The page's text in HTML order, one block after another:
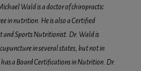
Wald is a doctor of chiropractic
in nutrition. He is also a Certified
Sports Nutritionist. Dr. Wald is
in several states, but not in
a Board Certifications in Nutrition. Dr.